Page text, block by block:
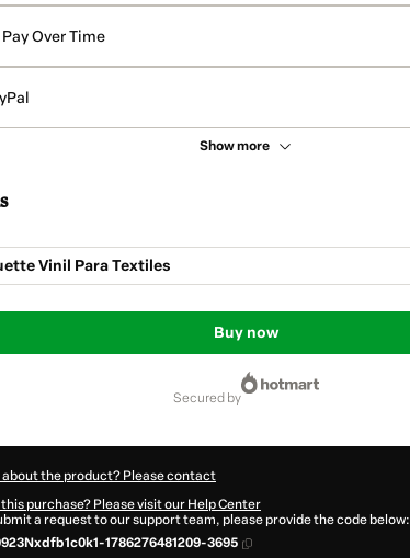
Pay Over Time
Show more
Vinil Para Textiles
Buy now
secured by
about the product? Please contact
purchase? Please visit our Help Center
a request to our support team, please provide the code below:
1786276481209-3695